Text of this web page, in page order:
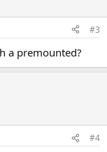
#3
a premounted?
#4